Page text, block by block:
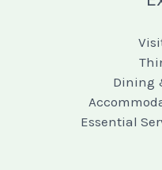
Dining
Essential